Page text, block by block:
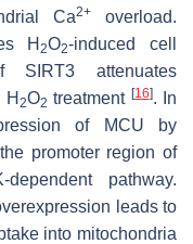
Ca2+overload.
H2O2-induced cell
SIRT3 attenuates
H 2O2 treatment [16]. In
of
MCU by
promoter region of
pathway.
leads to
into mitochondria